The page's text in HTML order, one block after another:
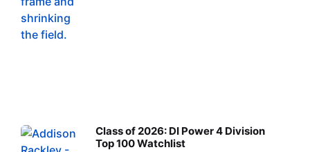
Class of 2026: DI Power 4 Division
Top 100 Watchlist